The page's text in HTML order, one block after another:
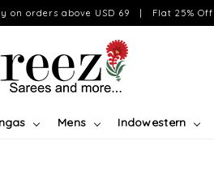
on orders above USD 69 | Flat 25% Off
Mens Indowestern